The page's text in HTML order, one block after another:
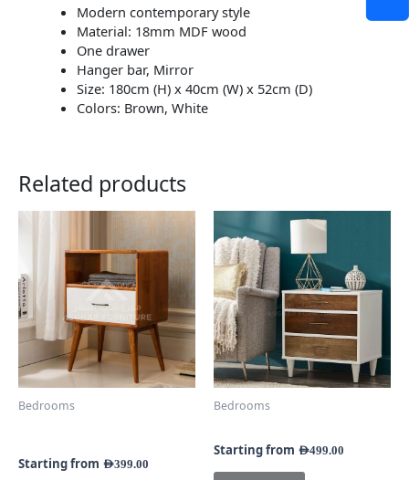
Modern contemporary style
Material: 18mm MDF wood
One drawer
Hanger bar, Mirror
Size: 180cm (H) x 40cm (W) x 52cm (D)
Colors: Brown, White
Related products
Bedrooms
Starting from AED399.00
This
product
has
multiple
variants.
options
may
be
chosen
page
Bedrooms
Starting from AED499.00
This
has
multiple
variants.
The
options
may
be
chosen
product
page